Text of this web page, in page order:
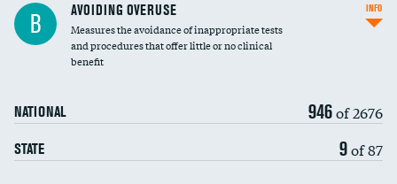
B AVOIDING OVERUSE
Measures the avoidance of inappropriate tests
and procedures that offer little or no clinical
benefit
NATIONAL 946of 2676
STATE 9of 87
INFO